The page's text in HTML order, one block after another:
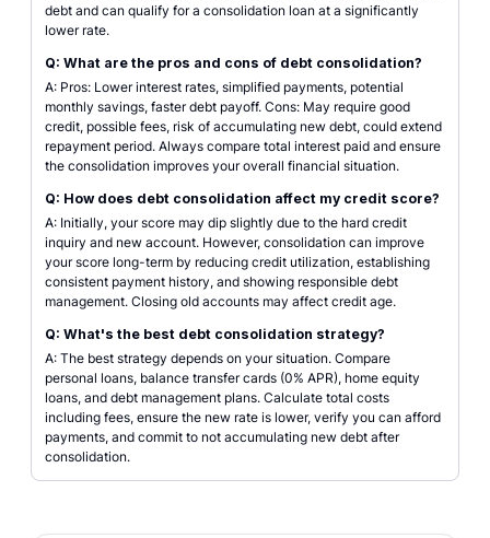
debt and can qualify for a consolidation loan at a significantly
lower rate.
Q: What are the pros and cons of debt consolidation?
A: Pros: Lower interest rates, simplified payments, potential
monthly savings, faster debt payoff. Cons: May require good
credit, possible fees, risk of accumulating new debt, could extend
repayment period. Always compare total interest paid and ensure
the consolidation improves your overall financial situation.
Q: How does debt consolidation affect my credit score?
A: Initially, your score may dip slightly due to the hard credit
inquiry and new account. However, consolidation can improve
your score long-term by reducing credit utilization, establishing
consistent payment history, and showing responsible debt
management. Closing old accounts may affect credit age.
Q: What's the best debt consolidation strategy?
A: The best strategy depends on your situation. Compare
personal loans, balance transfer cards (0% APR), home equity
loans, and debt management plans. Calculate total costs
including fees, ensure the new rate is lower, verify you can afford
payments, and commit to not accumulating new debt after
consolidation.